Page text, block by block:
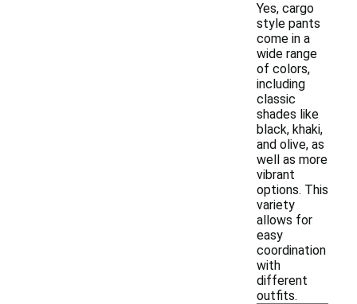
Yes, cargo
style pants
come in a
wide range
of colors,
including
classic
shades like
black, khaki,
and olive, as
well as more
vibrant
options. This
variety
allows for
easy
coordination
with
different
outfits.